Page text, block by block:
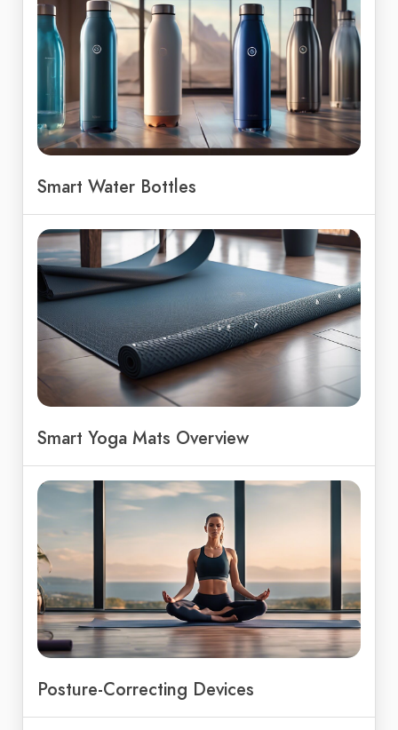
Smart Water Bottles
Smart Yoga Mats Overview
Posture-Correcting Devices